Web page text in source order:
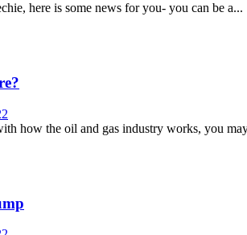
here is some news for you- you can be a...
how the oil and gas industry works, you